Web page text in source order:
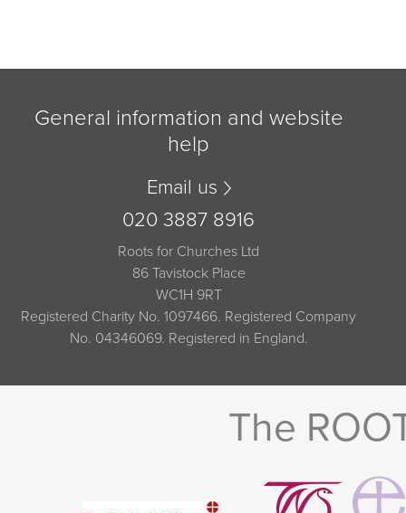
General information and website
help
Email us
020 3887 8916
Roots for Churches Ltd
86 Tavistock Place
WC1H 9RT
Registered Charity No. 1097466. Registered Company
No. 04346069. Registered in England.
The